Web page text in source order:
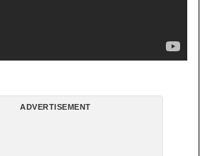
ADVERTISEMENT